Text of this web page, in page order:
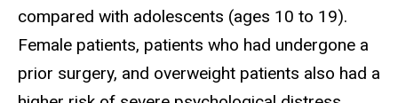
compared with adolescents (ages 10 to 19).
Female patients, patients who had undergone a
prior surgery, and overweight patients also had a